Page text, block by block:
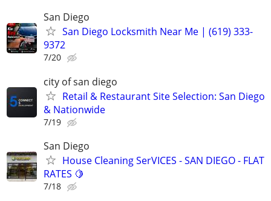
San Diego
San Diego Locksmith Near Me | (619) 333-
9372
7/20
city of san diego
Retail & Restaurant Site Selection: San Diego
& Nationwide
7/19
San Diego
House Cleaning SerVICES - SAN DIEGO - FLAT
RATES 🍋
7/18